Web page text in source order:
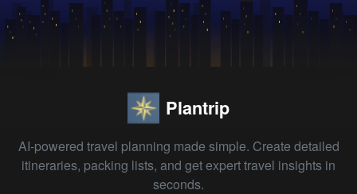
Plantrip
AI-powered travel planning made simple. Create detailed
itineraries, packing lists, and get expert travel insights in
seconds.